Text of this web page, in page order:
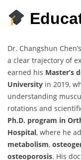
Dr. Changshun
a clear trajectory of
earned his Master’s
University in 2019,
understanding
rotations and
Ph.D. program in
Hospital, where he
metabolism,
osteoporosis. His